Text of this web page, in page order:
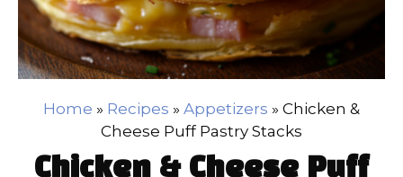
Home » Recipes » Appetizers » Chicken &
Cheese Puff Pastry Stacks
Chicken & Cheese Puff